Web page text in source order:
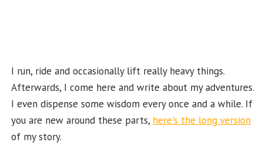
I run, ride and occasionally lift really heavy things.
Afterwards, I come here and write about my adventures.
I even dispense some wisdom every once and a while. If
you are new around these parts, here's the long version
of my story.